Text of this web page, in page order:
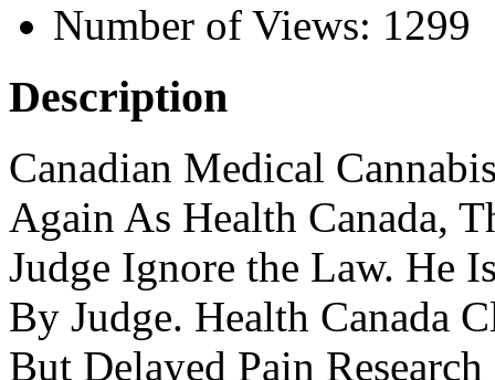
Number of Views: 1299
Description
Canadian Medical
Again As Health Canada,
Judge Ignore the Law. He
By Judge. Health Canada
But Delayed Pain